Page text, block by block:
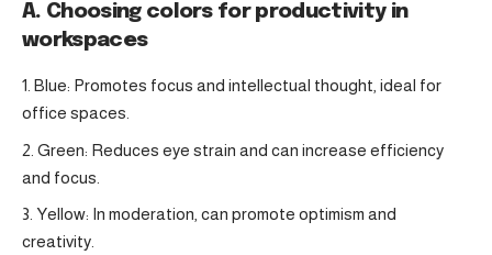
A. Choosing colors for productivity in
workspaces
Blue: Promotes focus and intellectual thought, ideal for
office spaces.
Green: Reduces eye strain and can increase efficiency
and focus.
Yellow: In moderation, can promote optimism and
creativity.